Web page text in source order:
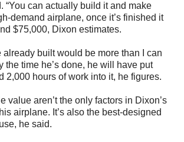
“You can actually build it and make
demand airplane, once it’s finished it
$75,000, Dixon estimates.
already built would be more than I can
the time he’s done, he will have put
2,000 hours of work into it, he figures.
value aren’t the only factors in Dixon’s
airplane. It’s also the best-designed
he said.